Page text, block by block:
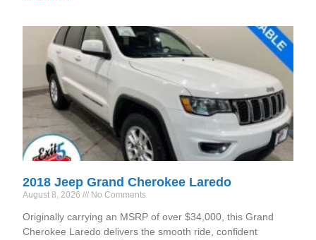
2018 Jeep Grand Cherokee Laredo
August 8, 2026 No Comments
Originally carrying an MSRP of over $34,000, this Grand
Cherokee Laredo delivers the smooth ride, confident